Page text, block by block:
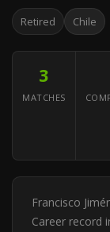
Retired Chile
3
MATCHES
Francisco
Career record